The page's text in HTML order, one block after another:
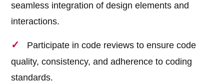
seamless integration of design elements and
interactions.
Participate in code reviews to ensure code
quality, consistency, and adherence to coding
standards.